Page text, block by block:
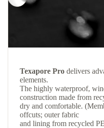
Texapore Pro delivers
elements.
The highly waterproof,
construction made from
dry and comfortable.
offcuts; outer fabric
and lining from recycled